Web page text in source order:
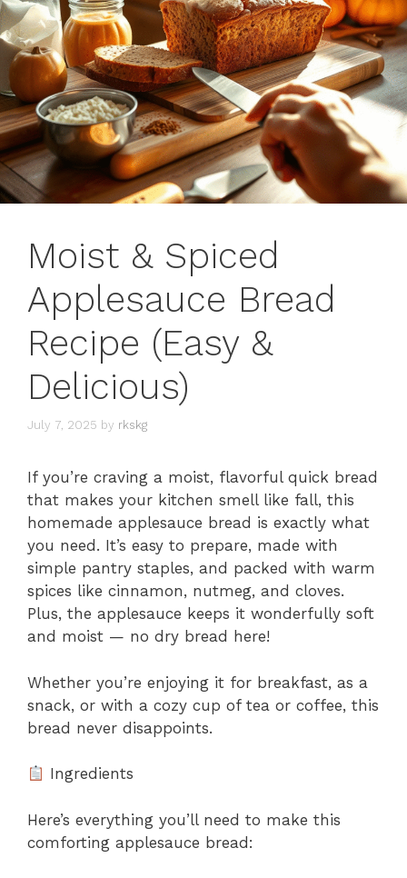
Moist & Spiced
Applesauce Bread
Recipe (Easy &
Delicious)
July 7, 2025 by rkskg
If you’re craving a moist, flavorful quick bread
that makes your kitchen smell like fall, this
homemade applesauce bread is exactly what
you need. It’s easy to prepare, made with
simple pantry staples, and packed with warm
spices like cinnamon, nutmeg, and cloves.
Plus, the applesauce keeps it wonderfully soft
and moist — no dry bread here!
Whether you’re enjoying it for breakfast, as a
snack, or with a cozy cup of tea or coffee, this
bread never disappoints.
Ingredients
Here’s everything you’ll need to make this
comforting applesauce bread: